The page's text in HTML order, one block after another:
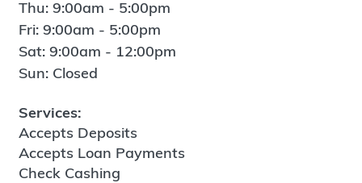
Thu: 9:00am - 5:00pm
Fri: 9:00am - 5:00pm
Sat: 9:00am - 12:00pm
Sun: Closed
Services:
Accepts Deposits
Accepts Loan Payments
Check Cashing